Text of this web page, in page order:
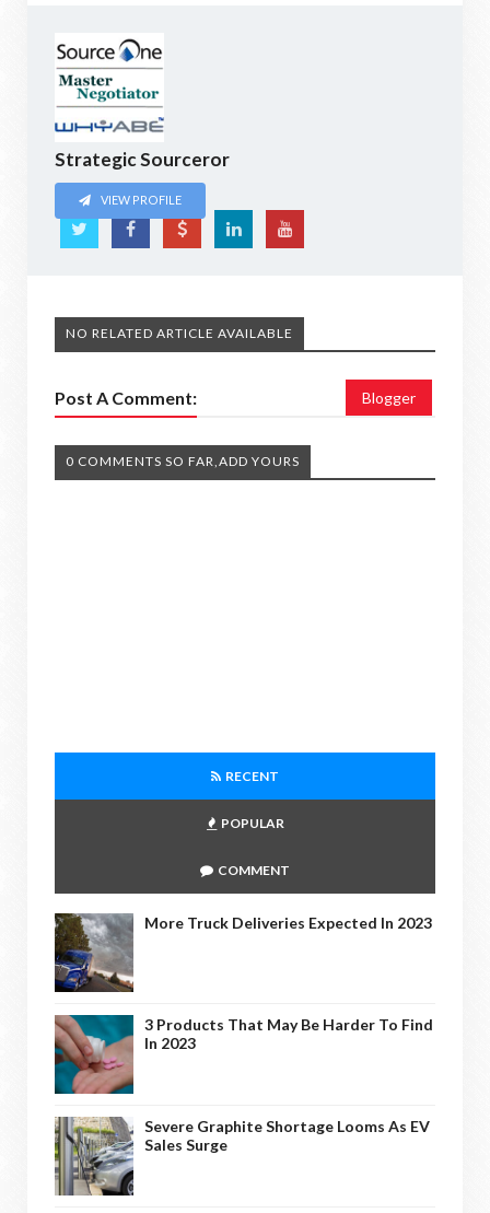
Strategic Sourceror
VIEW PROFILE
NO RELATED ARTICLE AVAILABLE
Post A Comment: Blogger
0 COMMENTS SO FAR,ADD YOURS
RECENT
POPULAR
COMMENT
More Truck Deliveries Expected In 2023
3 Products That May Be Harder To Find
In 2023
Severe Graphite Shortage Looms As EV
Sales Surge